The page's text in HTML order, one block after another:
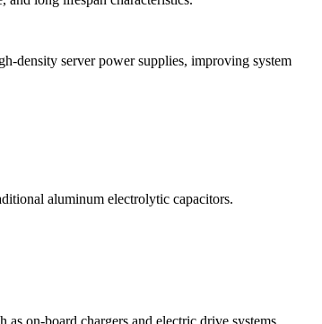
density server power supplies, improving system
aluminum electrolytic capacitors.
on-board chargers and electric drive systems.